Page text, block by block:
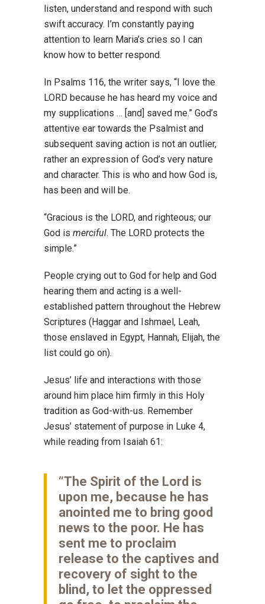
listen, understand and respond with such
swift accuracy. I’m constantly paying
attention to learn Maria’s cries so I can
know how to better respond.
In Psalms 116, the writer says, “I love the
LORD because he has heard my voice and
my supplications … [and] saved me.” God’s
attentive ear towards the Psalmist and
subsequent saving action is not an outlier,
rather an expression of God’s very nature
and character. This is who and how God is,
has been and will be.
“Gracious is the LORD, and righteous; our
God is merciful. The LORD protects the
simple.”
People crying out to God for help and God
hearing them and acting is a well-
established pattern throughout the Hebrew
Scriptures (Haggar and Ishmael, Leah,
those enslaved in Egypt, Hannah, Elijah, the
list could go on).
Jesus’ life and interactions with those
around him place him firmly in this Holy
tradition as God-with-us. Remember
Jesus’ statement of purpose in Luke 4,
while reading from Isaiah 61:
“The Spirit of the Lord is
upon me, because he has
anointed me to bring good
news to the poor. He has
sent me to proclaim
release to the captives and
recovery of sight to the
blind, to let the oppressed